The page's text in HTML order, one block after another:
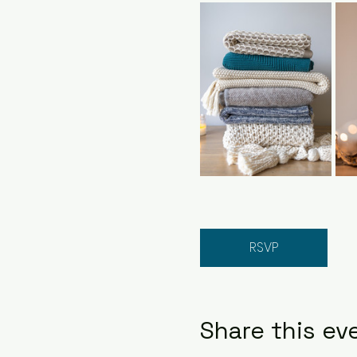
RSVP
Share this